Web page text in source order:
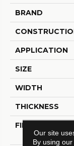
BRAND
APPLICATION
SIZE
WIDTH
THICKNESS
FIBER
Our site
By using